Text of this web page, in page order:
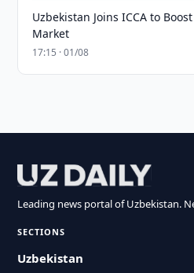
Uzbekistan Joins ICCA to
Market
17:15 · 01/08
Leading news portal of Uzbekistan.
SECTIONS
Uzbekistan